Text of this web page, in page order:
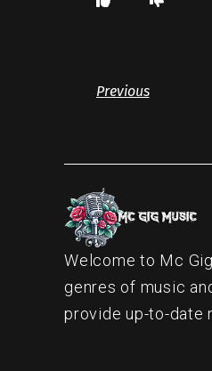
Previous
Welcome to Mc
genres of music
provide up-to-date